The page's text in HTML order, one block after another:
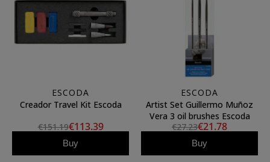
ESCODA
Creador Travel Kit Escoda
€151.19€113.39
Buy
ESCODA
Artist Set Guillermo Muñoz
Vera 3 oil brushes Escoda
€27.23€21.78
Buy